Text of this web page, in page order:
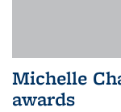
Michelle
awards